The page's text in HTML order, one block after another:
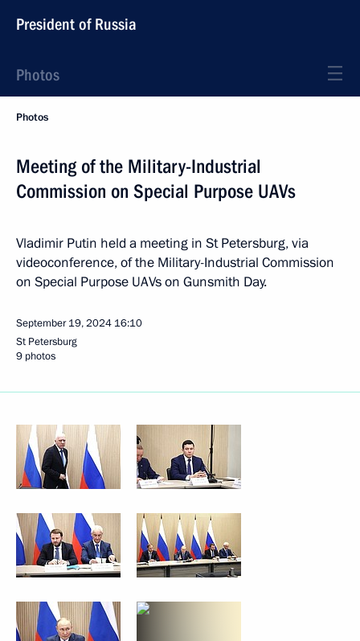
President of Russia
Photos
Photos
Meeting of the Military-Industrial
Commission on Special Purpose UAVs
Vladimir Putin held a meeting in St Petersburg, via
videoconference, of the Military-Industrial Commission
on Special Purpose UAVs on Gunsmith Day.
September 19, 2024 16:10
St Petersburg
9 photos